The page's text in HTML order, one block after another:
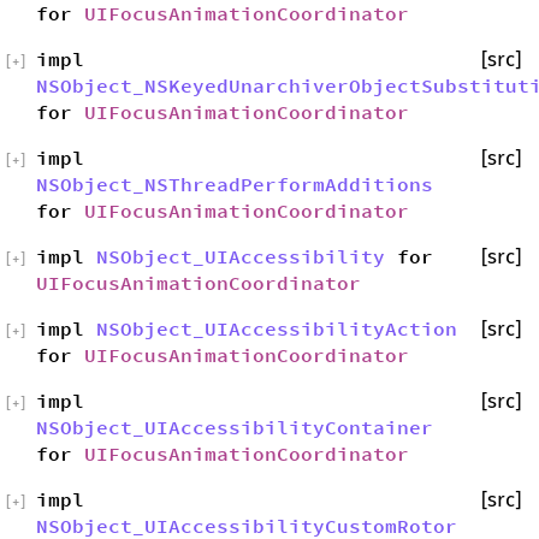
for UIFocusAnimationCoordinator
impl
for UIFocusAnimationCoordinator
[src]
+
impl
NSObject_NSThreadPerformAdditions
for UIFocusAnimationCoordinator
[src]
+
impl NSObject_UIAccessibility for
UIFocusAnimationCoordinator
[src]
+
impl NSObject_UIAccessibilityAction
for UIFocusAnimationCoordinator
[src]
+
impl
NSObject_UIAccessibilityContainer
for UIFocusAnimationCoordinator
[src]
+
impl
NSObject_UIAccessibilityCustomRotor
[src]
+